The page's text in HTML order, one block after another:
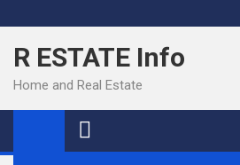
to
content
R ESTATE Info
Home and Real Estate